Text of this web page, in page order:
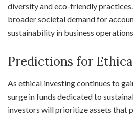
diversity and eco-friendly
broader societal demand for
sustainability in business operations.
Predictions for
As ethical investing continues to
surge in funds dedicated to
investors will prioritize assets that